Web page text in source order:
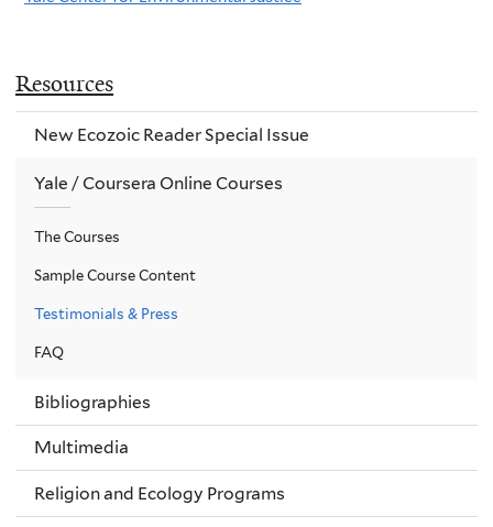
Resources
New Ecozoic Reader Special Issue
Yale / Coursera Online Courses
The Courses
Sample Course Content
Testimonials & Press
FAQ
Bibliographies
Multimedia
Religion and Ecology Programs